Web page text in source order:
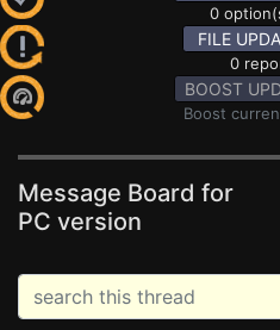
0
FILE
0
BOOST
Boost
Message Board for
PC version